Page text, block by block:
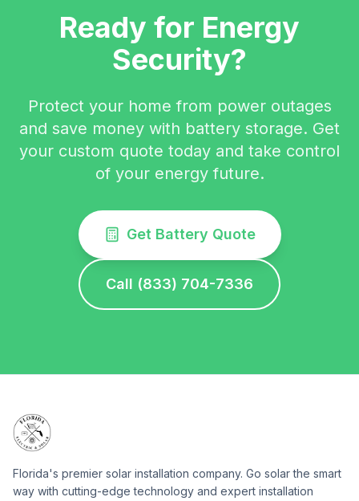
Ready for Energy
Security?
Protect your home from power outages
and save money with battery storage. Get
your custom quote today and take control
of your energy future.
Get Battery Quote
Call (833) 704-7336
Florida's premier solar installation company. Go solar the smart
way with cutting-edge technology and expert installation